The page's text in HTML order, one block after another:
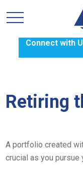
Connect with
Retiring
A portfolio created
crucial as you pursue